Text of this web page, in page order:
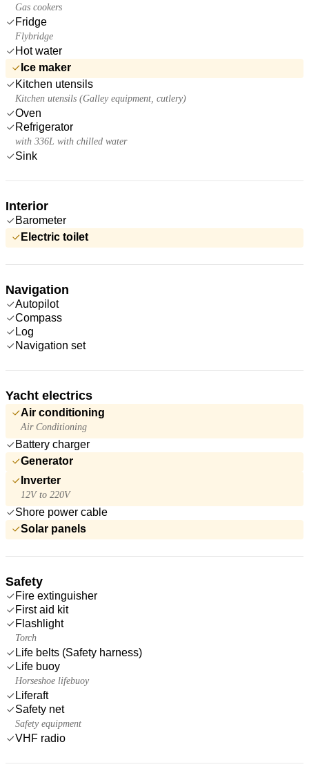
Gas cookers
Fridge
Flybridge
Hot water
Ice maker
Kitchen utensils
Kitchen utensils (Galley equipment, cutlery)
Oven
Refrigerator
with 336L with chilled water
Sink
Interior
Barometer
Electric toilet
Navigation
Autopilot
Compass
Log
Navigation set
Yacht electrics
Air conditioning
Air Conditioning
Battery charger
Generator
Inverter
12V to 220V
Shore power cable
Solar panels
Safety
Fire extinguisher
First aid kit
Flashlight
Torch
Life belts (Safety harness)
Life buoy
Horseshoe lifebuoy
Liferaft
Safety net
Safety equipment
VHF radio